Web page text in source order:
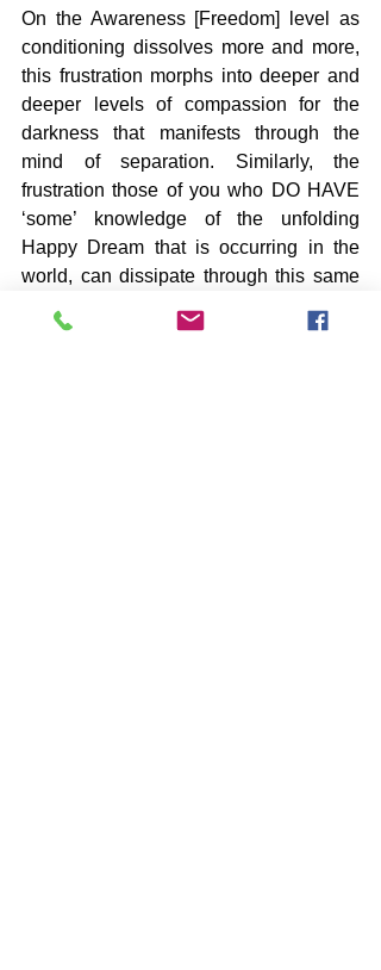
On the Awareness [Freedom] level as
conditioning dissolves more and more,
this frustration morphs into deeper and
deeper levels of compassion for the
darkness that manifests through the
mind of separation. Similarly, the
frustration those of you who DO HAVE
‘some’ knowledge of the unfolding
Happy Dream that is occurring in the
world, can dissipate through this same
called victims]. It is this compassion that